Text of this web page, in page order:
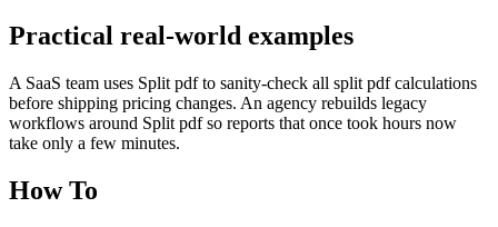
Practical real‑world examples
A SaaS team uses Split pdf to sanity‑check all split pdf calculations
before shipping pricing changes. An agency rebuilds legacy
workflows around Split pdf so reports that once took hours now
take only a few minutes.
How To